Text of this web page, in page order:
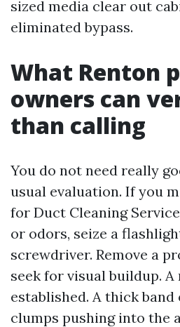
sized media clear out
eliminated bypass.
What Renton
owners can
than calling
You do not need really
usual evaluation. If you
for Duct Cleaning
or odors, seize a
screwdriver. Remove a
seek for visual buildup.
established. A thick
clumps pushing into the